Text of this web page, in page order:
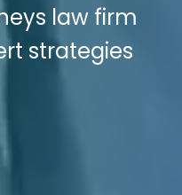
law firm
strategies